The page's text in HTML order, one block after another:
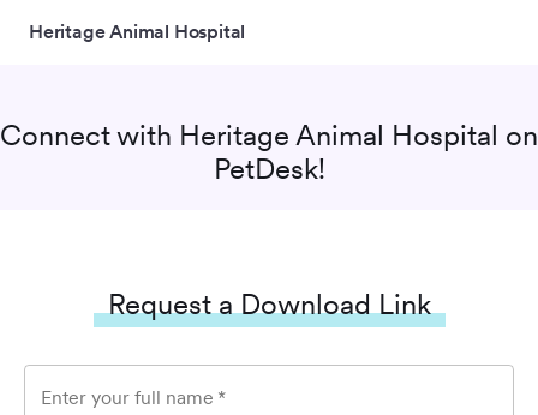
Heritage Animal Hospital
Connect with Heritage Animal Hospital on
PetDesk!
Request a Download Link
Enter your full name *